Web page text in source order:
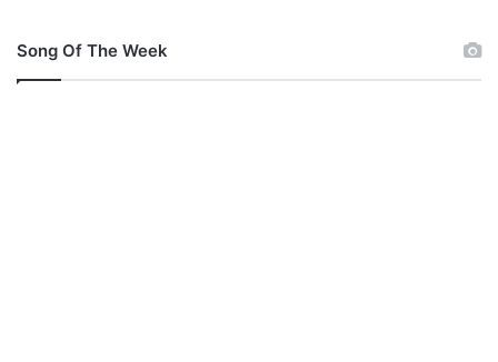
Song Of The Week